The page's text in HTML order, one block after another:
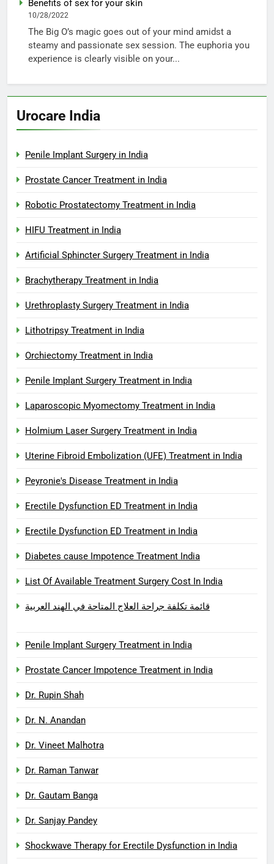
Benefits of sex for your skin
10/28/2022
The Big O’s magic goes out of your mind amidst a
steamy and passionate sex session. The euphoria you
experience is clearly visible on your...
Urocare India
Penile Implant Surgery in India
Prostate Cancer Treatment in India
Robotic Prostatectomy Treatment in India
HIFU Treatment in India
Artificial Sphincter Surgery Treatment in India
Brachytherapy Treatment in India
Urethroplasty Surgery Treatment in India
Lithotripsy Treatment in India
Orchiectomy Treatment in India
Penile Implant Surgery Treatment in India
Laparoscopic Myomectomy Treatment in India
Holmium Laser Surgery Treatment in India
Uterine Fibroid Embolization (UFE) Treatment in India
Peyronie's Disease Treatment in India
Erectile Dysfunction ED Treatment in India
Erectile Dysfunction ED Treatment in India
Diabetes cause Impotence Treatment India
List Of Available Treatment Surgery Cost In India
قائمة تكلفة جراحة العلاج المتاحة في الهند العربية
Penile Implant Surgery Treatment in India
Prostate Cancer Impotence Treatment in India
Dr. Rupin Shah
Dr. N. Anandan
Dr. Vineet Malhotra
Dr. Raman Tanwar
Dr. Gautam Banga
Dr. Sanjay Pandey
Shockwave Therapy for Erectile Dysfunction in India